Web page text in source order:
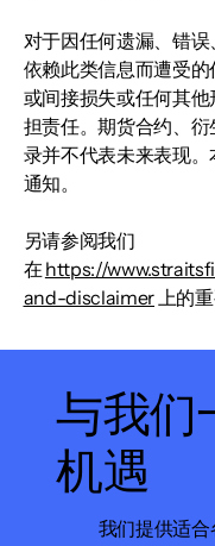
对于因任何遗漏、错
依赖此类信息而遭受
或间接损失或任何其
担责任。期货合约、
录并不代表未来表现
通知。
另请参阅我们
在 https://
and-disclaimer 上的
与我们
机遇
我们提供适